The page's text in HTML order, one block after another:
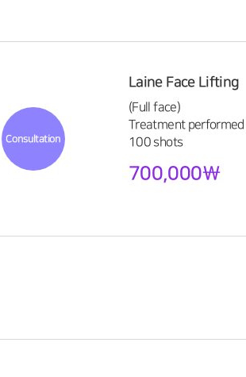
Consultation
Laine Face Lifting
(Full face)
Treatment
100 shots
700,000\